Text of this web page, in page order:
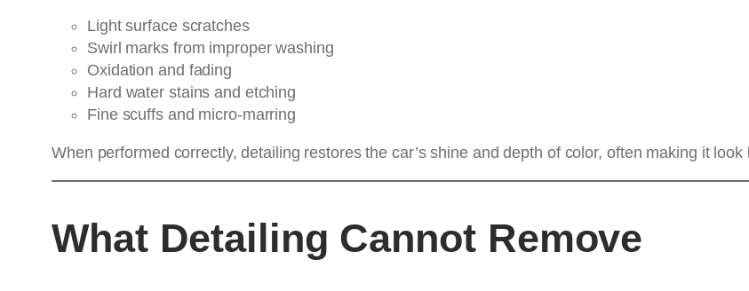
Light surface scratches
Swirl marks from improper washing
Oxidation and fading
Hard water stains and etching
Fine scuffs and micro-marring
When performed correctly, detailing restores the car’s shine and depth of color, often making it look
What Detailing Cannot Remove